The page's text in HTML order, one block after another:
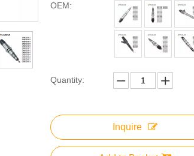
OEM:
Quantity:
Inquire